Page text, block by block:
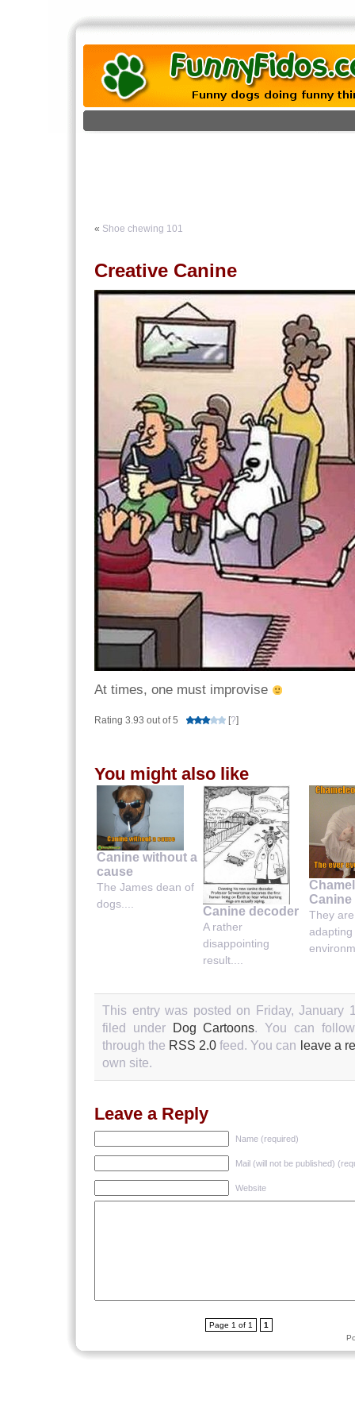
« Shoe chewing 101
Creative Canine
At times, one must improvise
Rating 3.93 out of 5 [?]
You might also like
Canine without a
cause
The James dean of
dogs....
Canine decoder
A rather
disappointing
result....
Canine
They
This entry was posted on Friday, January
filed under
Dog Cartoons. You can
through the RSS 2.0 feed. You can leave a
own site.
Leave a Reply
Name (required)
Mail (will not be published)
Website
Page 1 of 1
1